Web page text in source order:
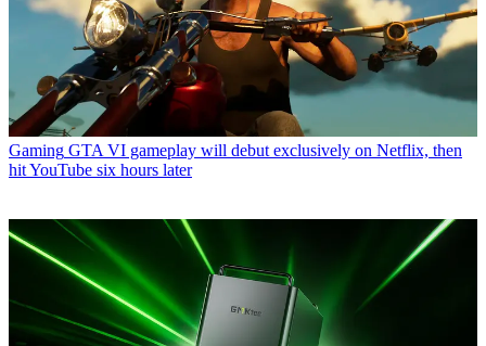
Gaming GTA VI gameplay will debut exclusively on Netflix, then
hit YouTube six hours later